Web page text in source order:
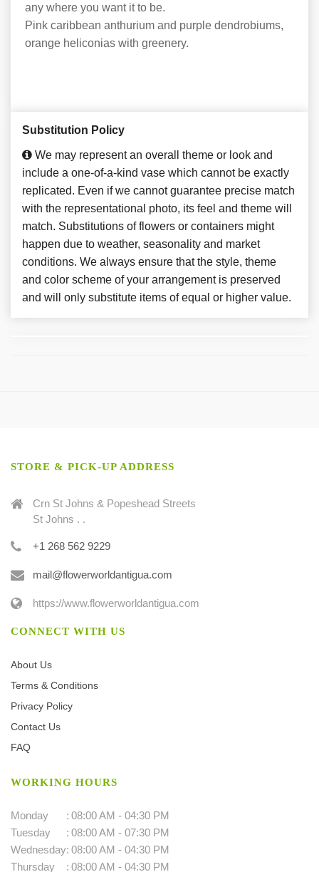
any where you want it to be.
Pink caribbean anthurium and purple dendrobiums,
orange heliconias with greenery.
Substitution Policy
We may represent an overall theme or look and
include a one-of-a-kind vase which cannot be exactly
replicated. Even if we cannot guarantee precise match
with the representational photo, its feel and theme will
match. Substitutions of flowers or containers might
happen due to weather, seasonality and market
conditions. We always ensure that the style, theme
and color scheme of your arrangement is preserved
and will only substitute items of equal or higher value.
STORE & PICK-UP ADDRESS
Crn St Johns & Popeshead Streets
St Johns . .
+1 268 562 9229
mail@flowerworldantigua.com
https://www.flowerworldantigua.com
CONNECT WITH US
About Us
Terms & Conditions
Privacy Policy
Contact Us
FAQ
WORKING HOURS
Monday : 08:00 AM - 04:30 PM
Tuesday
: 08:00 AM - 07:30 PM
Wednesday: 08:00 AM - 04:30 PM
Thursday
: 08:00 AM - 04:30 PM